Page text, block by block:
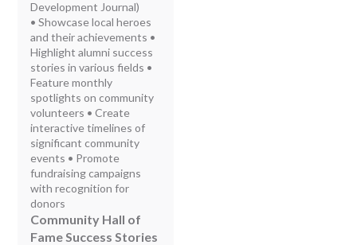
Development Journal)
• Showcase local heroes
and their achievements •
Highlight alumni success
stories in various fields •
Feature monthly
spotlights on community
volunteers • Create
interactive timelines of
significant community
events • Promote
fundraising campaigns
with recognition for
donors
Community Hall of
Fame Success Stories